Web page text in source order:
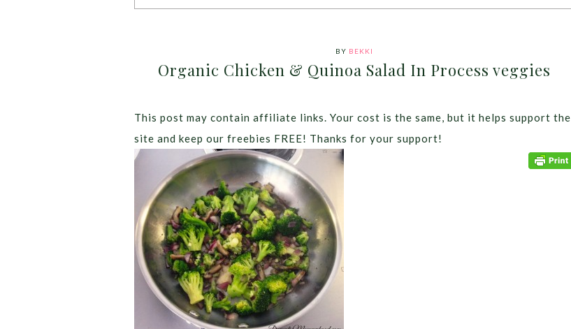
BY BEKKI
Organic Chicken & Quinoa Salad In Process veggies
This post may contain affiliate links. Your cost is the same, but it helps support the
site and keep our freebies FREE! Thanks for your support!